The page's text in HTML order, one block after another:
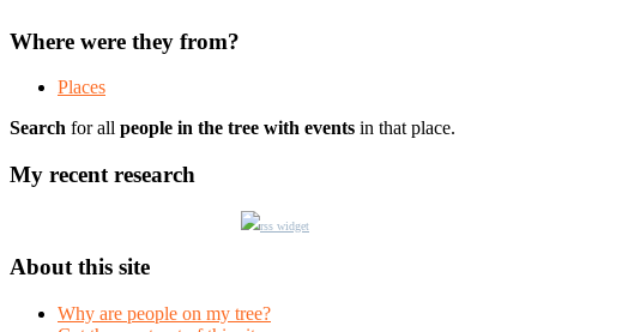
Where were they from?
Places
Search for all people in the tree with events in that place.
My recent research
rss widget
About this site
Why are people on my tree?